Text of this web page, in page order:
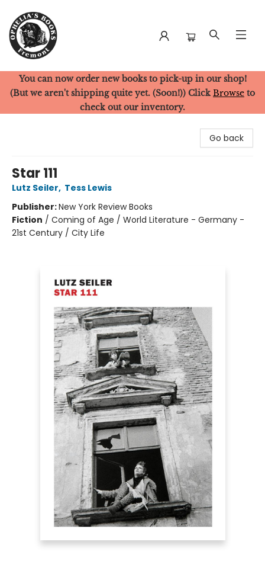
Ophelia's Books
You can now order new books to pick-up in our shop!
(But we aren't shipping quite yet. (Soon!)) Click Browse to
check out our inventory.
Go back
Star 111
Lutz Seiler, Tess Lewis
Publisher:New York Review Books
Fiction / Coming of Age / World Literature - Germany -
21st Century / City Life